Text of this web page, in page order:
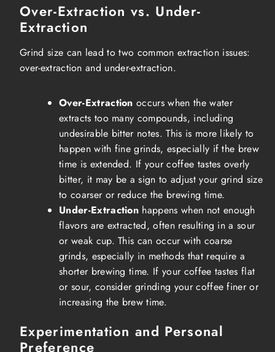
Over-Extraction vs. Under-
Extraction
Grind size can lead to two common extraction issues:
over-extraction and under-extraction.
Over-Extraction occurs when the water
extracts too many compounds, including
undesirable bitter notes. This is more likely to
happen with fine grinds, especially if the brew
time is extended. If your coffee tastes overly
bitter, it may be a sign to adjust your grind size
to coarser or reduce the brewing time.
Under-Extraction happens when not enough
flavors are extracted, often resulting in a sour
or weak cup. This can occur with coarse
grinds, especially in methods that require a
shorter brewing time. If your coffee tastes flat
or sour, consider grinding your coffee finer or
increasing the brew time.
Experimentation and Personal
Preference